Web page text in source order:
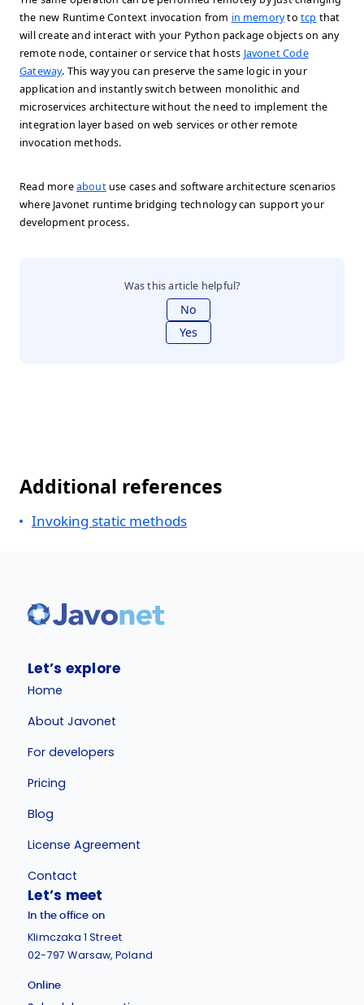
the new Runtime Context invocation from in memorytotcp that
will create and interact with your Python package objects on any
remote node, container or service that hosts Javonet Code
Gateway. This way you can preserve the same logic in your
application and instantly switch between monolithic and
microservices architecture without the need to implement the
integration layer based on web services or other remote
invocation methods.
Read moreaboutuse cases and software architecture scenarios
where Javonet runtime bridging technology can support your
development process.
Was this article helpful?
No
Yes
Additional references
Invoking static methods
Let’s explore
Home
About Javonet
For developers
Pricing
Blog
License Agreement
Contact
Let’s meet
In the office on
Klimczaka 1 Street
02-797 Warsaw, Poland
Online